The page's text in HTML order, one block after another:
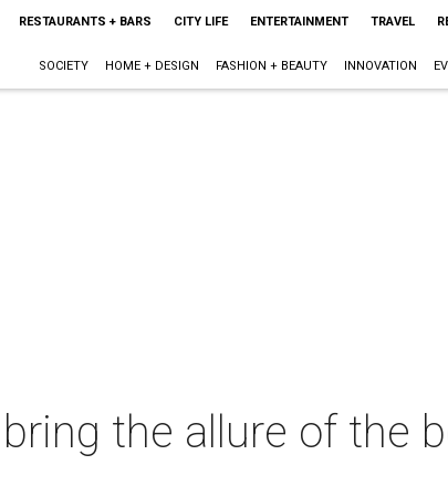
RESTAURANTS + BARS CITY LIFE ENTERTAINMENT TRAVEL
SOCIETY HOME + DESIGN FASHION + BEAUTY INNOVATION
the allure of the